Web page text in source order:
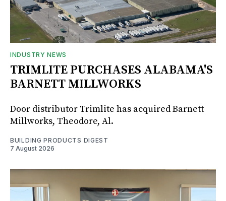
INDUSTRY NEWS
TRIMLITE PURCHASES ALABAMA'S
BARNETT MILLWORKS
Door distributor Trimlite has acquired Barnett
Millworks, Theodore, Al.
BUILDING PRODUCTS DIGEST
7 August 2026